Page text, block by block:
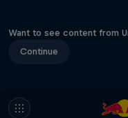
Want to see content from
Continue